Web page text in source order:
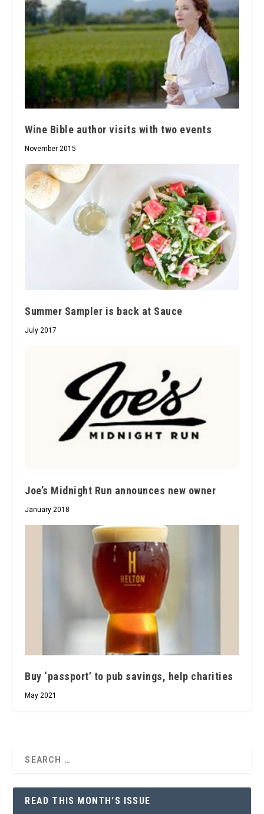
Wine Bible author visits with two events
November 2015
Summer Sampler is back at Sauce
July 2017
Joe’s Midnight Run announces new owner
January 2018
Buy ‘passport’ to pub savings, help charities
May 2021
READ THIS MONTH’S ISSUE